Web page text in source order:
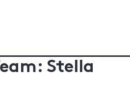
Stella